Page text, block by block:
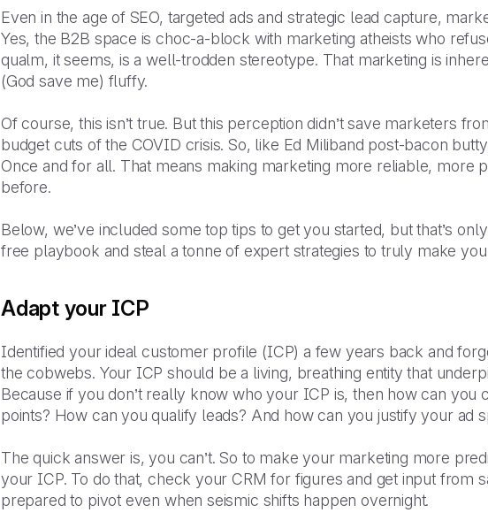
Even in the age of SEO, targeted ads and strategic lead capture,
Yes, the B2B space is choc-a-block with marketing atheists who
qualm, it seems, is a well-trodden stereotype. That marketing is
(God save me) fluffy.
Of course, this isn’t true. But this perception didn’t save marketers
budget cuts of the COVID crisis. So, like Ed Miliband post-bacon
Once and for all. That means making marketing more reliable, more
before.
Below, we’ve included some top tips to get you started, but that’s
free playbook and steal a tonne of expert strategies to truly make
Adapt your ICP
Identified your ideal customer profile (ICP) a few years back and
the cobwebs. Your ICP should be a living, breathing entity that
Because if you don’t really know who your ICP is, then how can you
points? How can you qualify leads? And how can you justify your ad
The quick answer is, you can’t. So to make your marketing more
your ICP. To do that, check your CRM for figures and get input from
prepared to pivot even when seismic shifts happen overnight.